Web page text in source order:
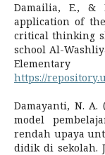
Damailia, E., &
application of
critical thinking
school Al-
https://
Damayanti, N.
model
rendah upaya
didik di sekolah.